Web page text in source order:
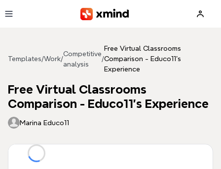
Templates/Work/
Competitive
analysis
/
Free Virtual Classrooms
Comparison - Educo11's
Experience
Free Virtual Classrooms
Comparison - Educo11's Experience
Marina Educo11